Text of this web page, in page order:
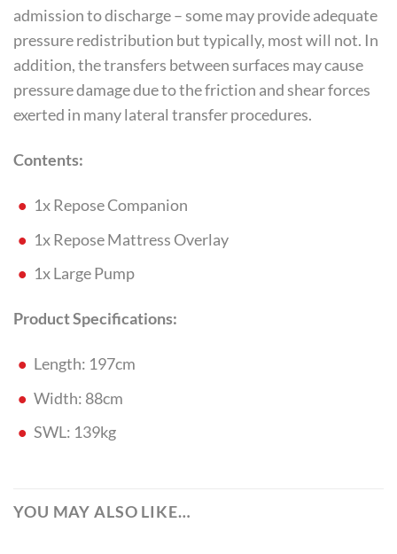
admission to discharge – some may provide adequate
pressure redistribution but typically, most will not. In
addition, the transfers between surfaces may cause
pressure damage due to the friction and shear forces
exerted in many lateral transfer procedures.
Contents:
1x Repose Companion
1x Repose Mattress Overlay
1x Large Pump
Product Specifications:
Length: 197cm
Width: 88cm
SWL: 139kg
YOU MAY ALSO LIKE…